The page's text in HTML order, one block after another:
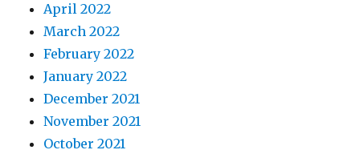
April 2022
March 2022
February 2022
January 2022
December 2021
November 2021
October 2021